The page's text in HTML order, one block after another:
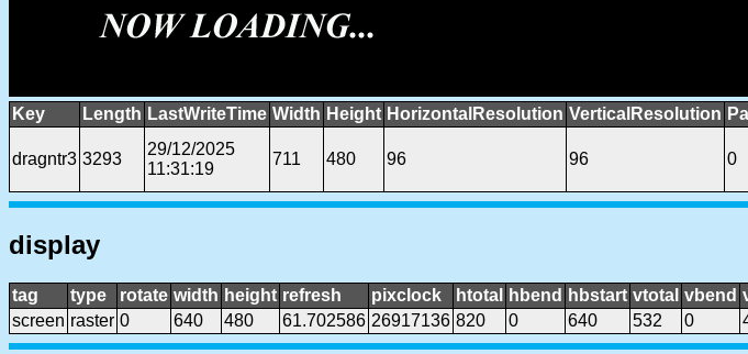
Key Length LastWriteTime Width Height HorizontalResolution VerticalResolution
dragntr3 3293
29/12/2025
11:31:19
711 480 96 96 0
display
tag type rotate width height refresh pixclock htotal hbend hbstart vtotal vbend
screen raster 0 640 480 61.702586 26917136 820 0 640 532 0